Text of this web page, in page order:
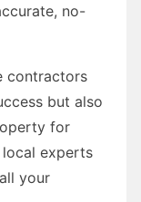
no-
contractors
but also
for
local experts
your